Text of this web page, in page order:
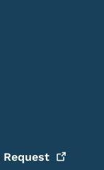
Request